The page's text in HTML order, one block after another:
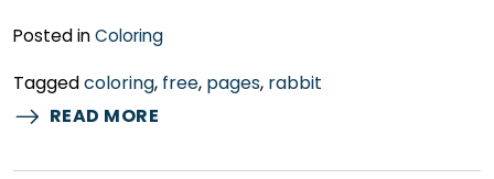
Posted inColoring
Taggedcoloring, free, pages, rabbit
READ MORE